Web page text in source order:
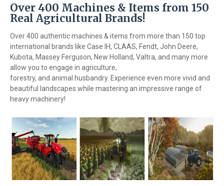
Over 400 Machines & Items from 150
Real Agricultural Brands!
Over 400 authentic machines & items from more than 150 top
international brands like Case IH, CLAAS, Fendt, John Deere,
Kubota, Massey Ferguson, New Holland, Valtra, and many more
allow you to engage in agriculture,
forestry, and animal husbandry. Experience even more vivid and
beautiful landscapes while mastering an impressive range of
heavy machinery!